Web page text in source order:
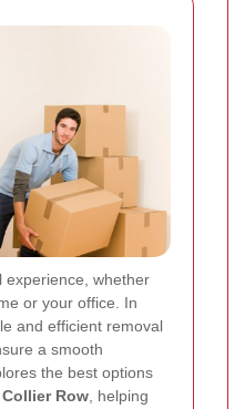
experience, whether
or your office. In
and efficient removal
a smooth
the best options
Row, helping